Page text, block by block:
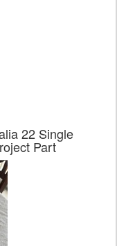
22 Single
Part